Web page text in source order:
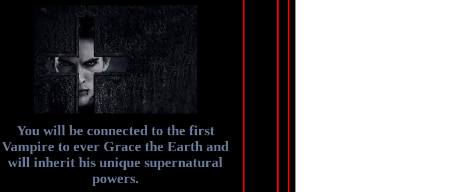
You will be connected to the first
Vampire to ever Grace the Earth and
will inherit his unique supernatural
powers.